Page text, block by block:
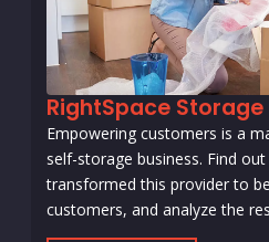
RightSpace Storage
Empowering customers is a
self-storage business. Find
transformed this provider to
customers, and analyze the